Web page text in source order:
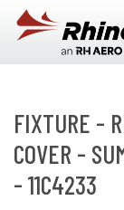
Skip to main content
FIXTURE -
COVER -
- 11C4233